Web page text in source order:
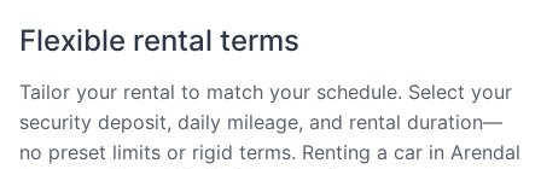
Flexible rental terms
Tailor your rental to match your schedule. Select your
security deposit, daily mileage, and rental duration—
no preset limits or rigid terms. Renting a car in Arendal